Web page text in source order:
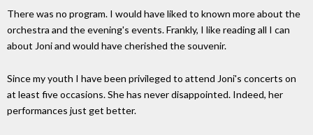
There was no program. I would have liked to known more about the
orchestra and the evening's events. Frankly, I like reading all I can
about Joni and would have cherished the souvenir.
Since my youth I have been privileged to attend Joni's concerts on
at least five occasions. She has never disappointed. Indeed, her
performances just get better.